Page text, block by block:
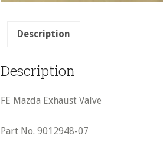
Description
Description
FE Mazda Exhaust Valve
Part No. 9012948-07